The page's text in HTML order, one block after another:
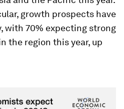
growth prospects have
with 70% expecting strong
the region this year, up